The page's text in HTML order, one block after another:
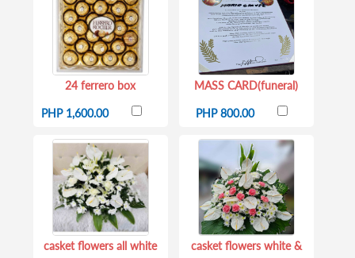
24 ferrero box
PHP 1,600.00
MASS CARD(funeral)
PHP 800.00
casket flowers all white
casket flowers white &